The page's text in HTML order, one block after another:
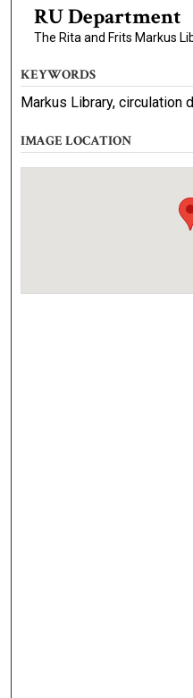
RU Department
The Rita and Frits Markus
KEYWORDS
Markus Library, circulation
IMAGE LOCATION